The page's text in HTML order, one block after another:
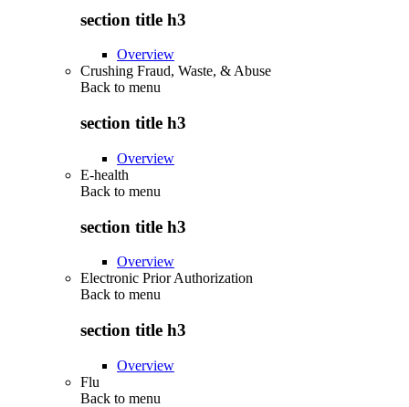
section title h3
Overview
Crushing Fraud, Waste, & Abuse
Back to menu
section title h3
Overview
E-health
Back to menu
section title h3
Overview
Electronic Prior Authorization
Back to menu
section title h3
Overview
Flu
Back to menu